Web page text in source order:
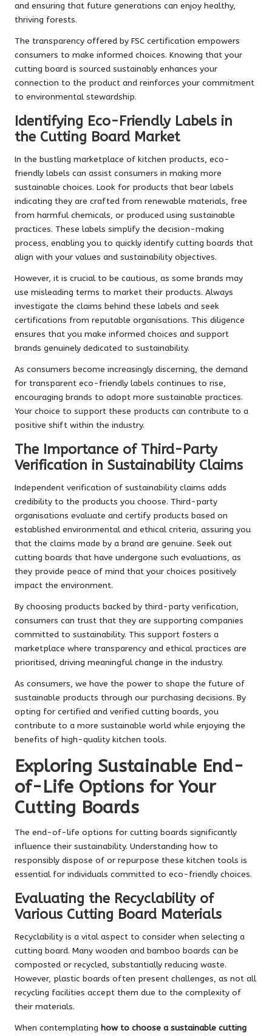
and ensuring that future generations can enjoy healthy,
thriving forests.
The transparency offered by FSC certification empowers
consumers to make informed choices. Knowing that your
cutting board is sourced sustainably enhances your
connection to the product and reinforces your commitment
to environmental stewardship.
Identifying Eco-Friendly Labels in
the Cutting Board Market
In the bustling marketplace of kitchen products, eco-
friendly labels can assist consumers in making more
sustainable choices. Look for products that bear labels
indicating they are crafted from renewable materials, free
from harmful chemicals, or produced using sustainable
practices. These labels simplify the decision-making
process, enabling you to quickly identify cutting boards that
align with your values and sustainability objectives.
However, it is crucial to be cautious, as some brands may
use misleading terms to market their products. Always
investigate the claims behind these labels and seek
certifications from reputable organisations. This diligence
ensures that you make informed choices and support
brands genuinely dedicated to sustainability.
As consumers become increasingly discerning, the demand
for transparent eco-friendly labels continues to rise,
encouraging brands to adopt more sustainable practices.
Your choice to support these products can contribute to a
positive shift within the industry.
The Importance of Third-Party
Verification in Sustainability Claims
Independent verification of sustainability claims adds
credibility to the products you choose. Third-party
organisations evaluate and certify products based on
established environmental and ethical criteria, assuring you
that the claims made by a brand are genuine. Seek out
cutting boards that have undergone such evaluations, as
they provide peace of mind that your choices positively
impact the environment.
By choosing products backed by third-party verification,
consumers can trust that they are supporting companies
committed to sustainability. This support fosters a
marketplace where transparency and ethical practices are
prioritised, driving meaningful change in the industry.
As consumers, we have the power to shape the future of
sustainable products through our purchasing decisions. By
opting for certified and verified cutting boards, you
contribute to a more sustainable world while enjoying the
benefits of high-quality kitchen tools.
Exploring Sustainable End-
of-Life Options for Your
Cutting Boards
The end-of-life options for cutting boards significantly
influence their sustainability. Understanding how to
responsibly dispose of or repurpose these kitchen tools is
essential for individuals committed to eco-friendly choices.
Evaluating the Recyclability of
Various Cutting Board Materials
Recyclability is a vital aspect to consider when selecting a
cutting board. Many wooden and bamboo boards can be
composted or recycled, substantially reducing waste.
However, plastic boards often present challenges, as not all
recycling facilities accept them due to the complexity of
their materials.
When contemplating how to choose a sustainable cutting